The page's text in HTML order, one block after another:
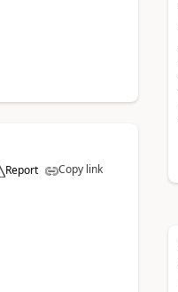
Report Copy link